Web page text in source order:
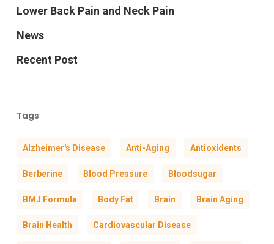
Lower Back Pain and Neck Pain
News
Recent Post
Tags
Alzheimer's Disease Anti-Aging Antioxidents
Berberine Blood Pressure Bloodsugar
BMJ Formula Body Fat Brain Brain Aging
Brain Health Cardiovascular Disease